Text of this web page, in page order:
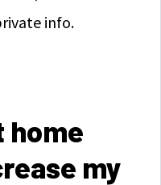
info.
home
my